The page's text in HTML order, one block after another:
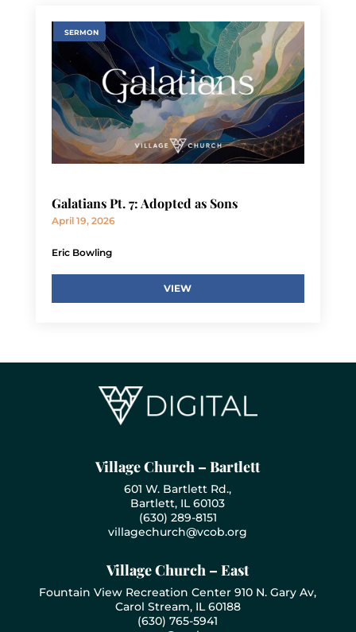
SERMON
Galatians Pt. 7: Adopted as Sons
April 19, 2026
Eric Bowling
VIEW
Village Church – Bartlett
601 W. Bartlett Rd.,
Bartlett, IL 60103
(630) 289-8151
villagechurch@vcob.org
Village Church – East
Fountain View Recreation Center 910 N. Gary Av,
Carol Stream, IL 60188
(630) 765-5941